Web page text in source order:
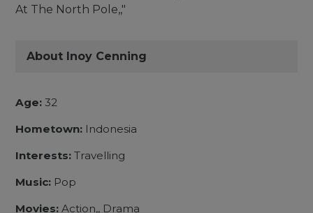
At The North Pole,,"
About Inoy Cenning
Age: 32
Hometown: Indonesia
Interests: Travelling
Music: Pop
Movies: Action,, Drama